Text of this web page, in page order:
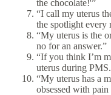
the chocolate!'”
“I call my uterus
the spotlight every
“My uterus is the
no for an answer.”
“If you think I’m
uterus during
“My uterus has a
obsessed with pain